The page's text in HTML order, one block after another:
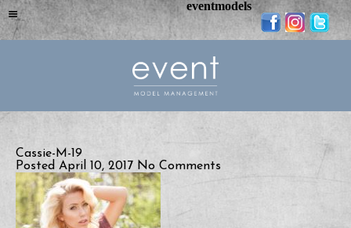
Cassie-M-19
Posted April 10, 2017 No Comments
eventmodels